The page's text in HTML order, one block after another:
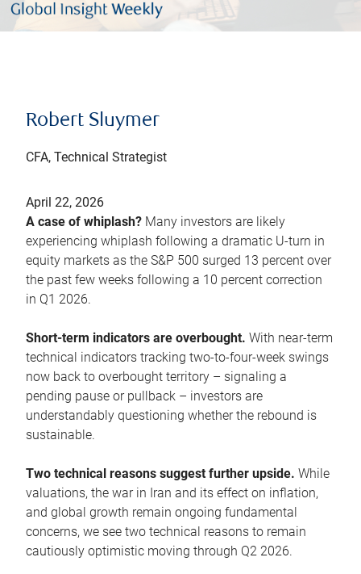
Robert Sluymer
CFA, Technical Strategist
April 22, 2026
A case of whiplash? Many investors are likely
experiencing whiplash following a dramatic U-turn in
equity markets as the S&P 500 surged 13 percent over
the past few weeks following a 10 percent correction
in Q1 2026.
Short-term indicators are overbought. With near-term
technical indicators tracking two-to-four-week swings
now back to overbought territory – signaling a
pending pause or pullback – investors are
understandably questioning whether the rebound is
sustainable.
Two technical reasons suggest further upside. While
valuations, the war in Iran and its effect on inflation,
and global growth remain ongoing fundamental
concerns, we see two technical reasons to remain
cautiously optimistic moving through Q2 2026.